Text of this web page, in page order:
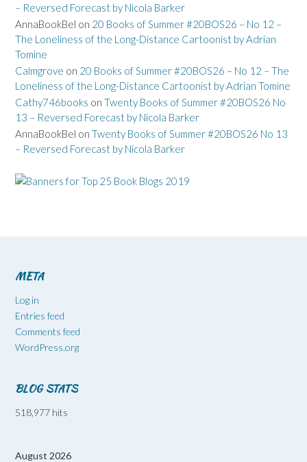
– Reversed Forecast by Nicola Barker
AnnaBookBel on 20 Books of Summer #20BOS26 – No 12 –
The Loneliness of the Long-Distance Cartoonist by Adrian
Tomine
Calmgrove on 20 Books of Summer #20BOS26 – No 12 – The
Loneliness of the Long-Distance Cartoonist by Adrian Tomine
Cathy746books on Twenty Books of Summer #20BOS26 No
13 – Reversed Forecast by Nicola Barker
AnnaBookBel on Twenty Books of Summer #20BOS26 No 13
– Reversed Forecast by Nicola Barker
META
Log in
Entries feed
Comments feed
WordPress.org
BLOG STATS
518,977 hits
August 2026